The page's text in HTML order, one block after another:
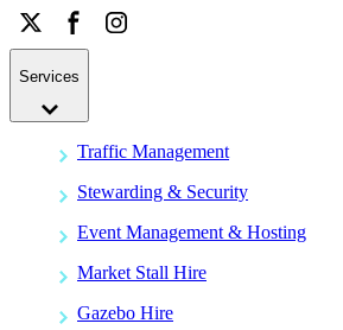
Services
Traffic Management
Stewarding & Security
Event Management & Hosting
Market Stall Hire
Gazebo Hire